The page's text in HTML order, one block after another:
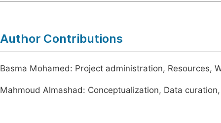
Author Contributions
Basma Mohamed: Project administration, Resources,
Mahmoud Almashad: Conceptualization, Data